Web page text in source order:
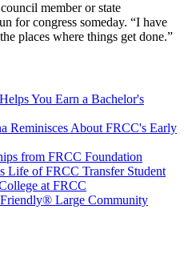
member or state
for congress someday. “I have
places where things get done.”
You Earn a Bachelor's
Reminisces About FRCC's Early
from FRCC Foundation
Life of FRCC Transfer Student
at FRCC
Large Community